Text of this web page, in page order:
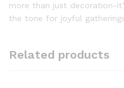
more than just decoration-
the tone for joyful
Related products